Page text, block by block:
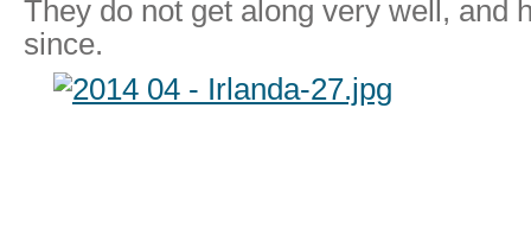
They do not get along very well, and
since.